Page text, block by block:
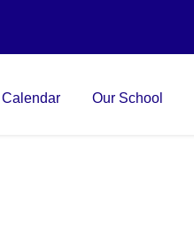
Our School